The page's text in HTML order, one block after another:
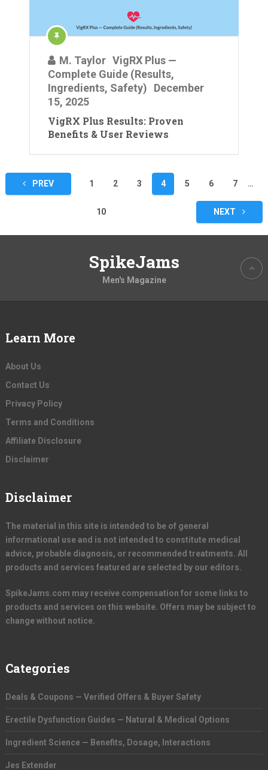
M. Taylor VigRX Plus —
Complete Guide (Results,
Ingredients, Safety)
December
15, 2025
VigRX Plus Results: Proven
Benefits & User Reviews
Posts
pagination
PREV 1 2 3 4 5 6 7 …
10 NEXT
SpikeJams
Men's Magazine
Learn More
About Us
Contact Us
Privacy Policy
Terms and Conditions
Affiliate Disclosure
Disclaimer
Disclaimer
The material in this site is intended to be of general
informational use and is not intended to constitute medical
advice, probable diagnosis, or recommended treatments. All
products and services featured are selected by our editors.
SpikeJams.com may receive compensation for some links to
products and services on this website. Offers may be subject to
change without notice.
Categories
Deals & Coupons — Verified Offers & Buyer Safety
Erectile Dysfunction Guides — Natural & Medical Options
Ingredient Science — Benefits, Dosage, Interactions
Jes Extender